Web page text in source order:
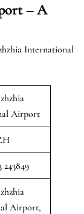
– A
International
Airport
243849
Airport,